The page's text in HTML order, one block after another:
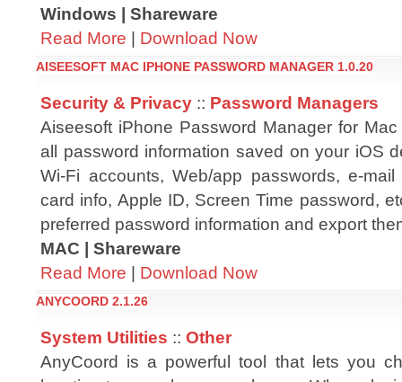
Windows | Shareware
Read More | Download Now
AISEESOFT MAC IPHONE PASSWORD MANAGER 1.0.20
Security & Privacy :: Password Managers
Aiseesoft iPhone Password Manager for
all password information saved on your iOS
Wi-Fi accounts, Web/app passwords, e-
card info, Apple ID, Screen Time password,
preferred password information and export
MAC | Shareware
Read More | Download Now
ANYCOORD 2.1.26
System Utilities :: Other
AnyCoord is a powerful tool that lets you